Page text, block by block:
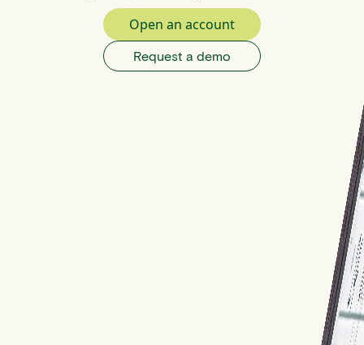
Open an account
Request a demo